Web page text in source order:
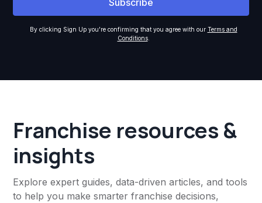
By clicking Sign Up you're confirming that you agree with our Terms and
Conditions.
Franchise resources &
insights
Explore expert guides, data-driven articles, and tools
to help you make smarter franchise decisions,